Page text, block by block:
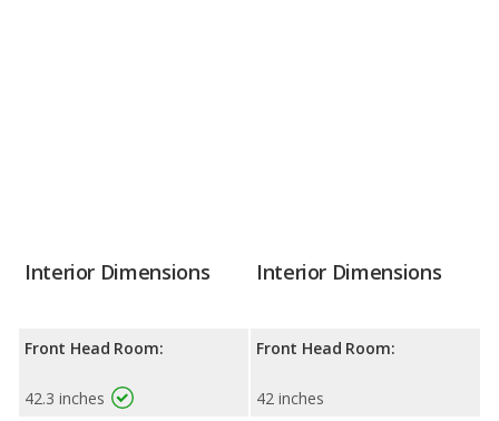
Interior Dimensions
Front Head Room:
42.3 inches
Interior Dimensions
Front Head Room:
42 inches